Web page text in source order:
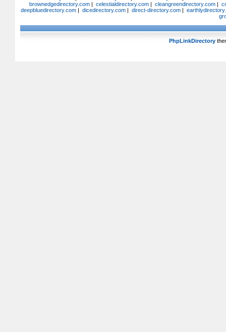
brownedgedirectory.com | celestialdirectory.com | cleangreendirectory.com |
deepbluedirectory.com| dicedirectory.com| direct-directory.com|
PhpLinkDirectory